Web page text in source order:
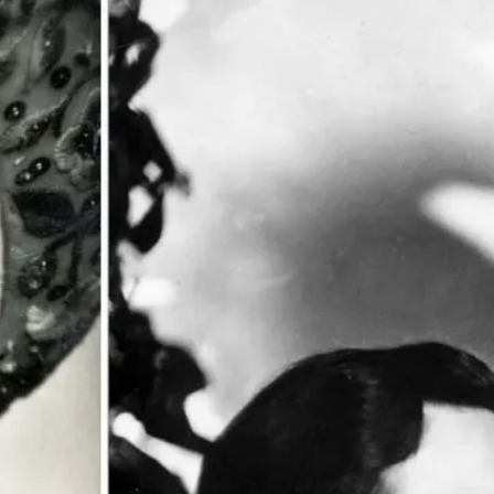
2025
Stock
Rises on
2025
2025: Data & AI
Profit Growth
2025
Stock Exchange
Seventh
Bond
THE WEEK